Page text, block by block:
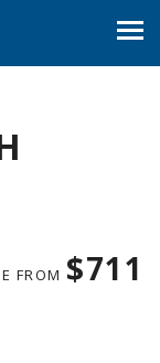
FROM $711